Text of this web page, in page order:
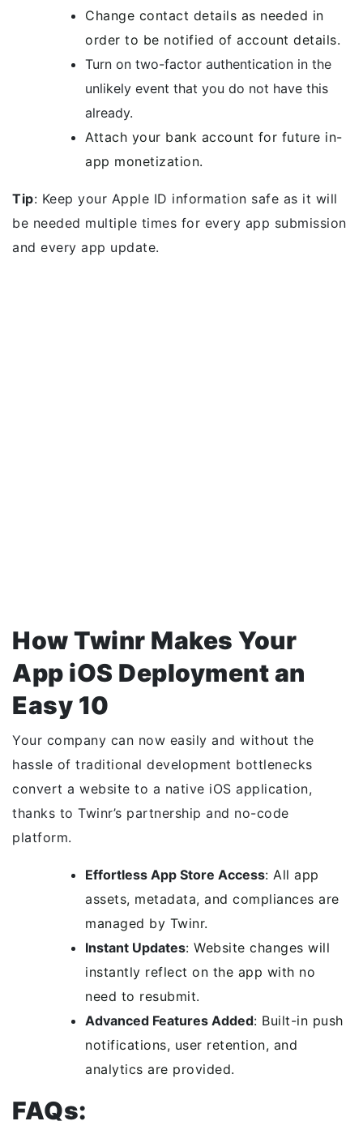
Change contact details as needed in
order to be notified of account details.
Turn on two-factor authentication in the
unlikely event that you do not have this
already.
Attach your bank account for future in-
app monetization.
Tip: Keep your Apple ID information safe as it will
be needed multiple times for every app submission
and every app update.
How Twinr Makes Your
App iOS Deployment an
Easy 10
Your company can now easily and without the
hassle of traditional development bottlenecks
convert a website to a native iOS application,
thanks to Twinr’s partnership and no-code
platform.
Effortless App Store Access: All app
assets, metadata, and compliances are
managed by Twinr.
Instant Updates: Website changes will
instantly reflect on the app with no
need to resubmit.
Advanced Features Added: Built-in push
notifications, user retention, and
analytics are provided.
FAQs: